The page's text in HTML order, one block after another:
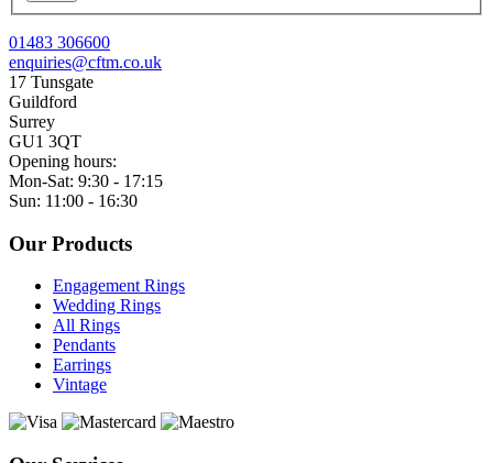
01483 306600
enquiries@cftm.co.uk
17 Tunsgate
Guildford
Surrey
GU1 3QT
Opening hours:
Mon-Sat: 9:30 - 17:15
Sun: 11:00 - 16:30
Our Products
Engagement Rings
Wedding Rings
All Rings
Pendants
Earrings
Vintage